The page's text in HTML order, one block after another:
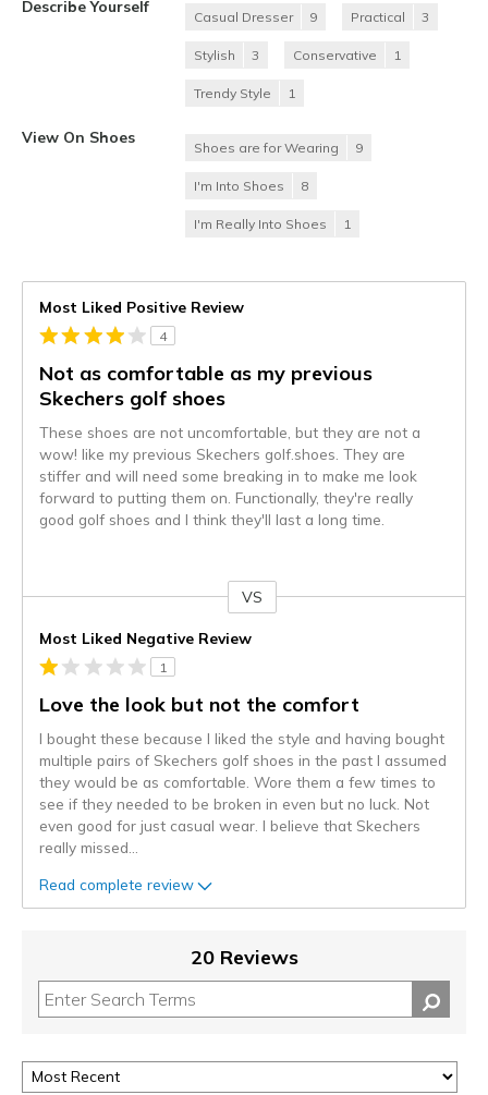
Describe Yourself
Casual Dresser 9 Practical 3
Stylish 3 Conservative 1
Trendy Style 1
View On Shoes
Shoes are for Wearing 9
I'm Into Shoes 8
I'm Really Into Shoes 1
Most Liked Positive Review
4
Not as comfortable as my previous
Skechers golf shoes
These shoes are not uncomfortable, but they are not a
wow! like my previous Skechers golf.shoes. They are
stiffer and will need some breaking in to make me look
forward to putting them on. Functionally, they're really
good golf shoes and I think they'll last a long time.
VS
Most Liked Negative Review
1
Love the look but not the comfort
I bought these because I liked the style and having bought
multiple pairs of Skechers golf shoes in the past I assumed
they would be as comfortable. Wore them a few times to
see if they needed to be broken in even but no luck. Not
even good for just casual wear. I believe that Skechers
really missed
Read complete review
20 Reviews